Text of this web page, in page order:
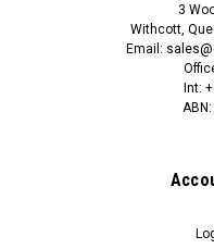
Sku: 45 SATCS
Fluted Country
When changing the pull
867 068Longer lengths
3
Withcott,
Email:
Int: